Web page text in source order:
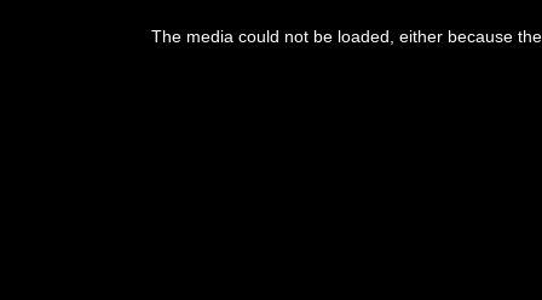
The media could not be loaded, either because